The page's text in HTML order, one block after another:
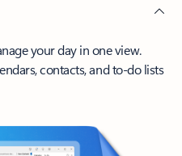
your day in one view.
contacts, and to-do lists